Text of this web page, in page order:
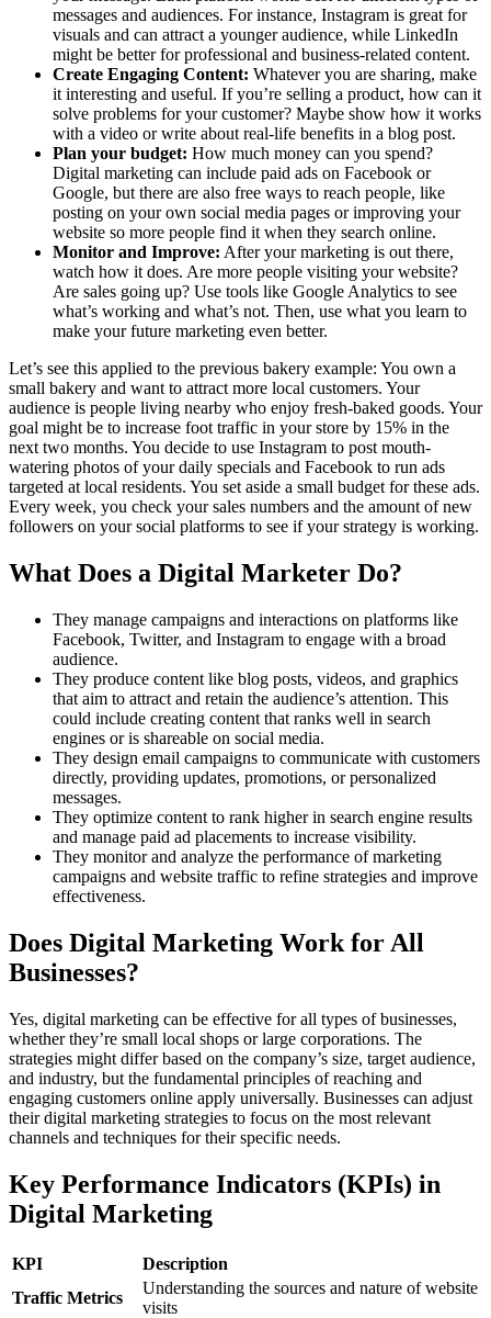
messages and audiences. For instance, Instagram is great for
visuals and can attract a younger audience, while LinkedIn
might be better for professional and business-related content.
Create Engaging Content: Whatever you are sharing, make
it interesting and useful. If you’re selling a product, how can it
solve problems for your customer? Maybe show how it works
with a video or write about real-life benefits in a blog post.
Plan your budget: How much money can you spend?
Digital marketing can include paid ads on Facebook or
Google, but there are also free ways to reach people, like
posting on your own social media pages or improving your
website so more people find it when they search online.
Monitor and Improve: After your marketing is out there,
watch how it does. Are more people visiting your website?
Are sales going up? Use tools like Google Analytics to see
what’s working and what’s not. Then, use what you learn to
make your future marketing even better.
Let’s see this applied to the previous bakery example: You own a
small bakery and want to attract more local customers. Your
audience is people living nearby who enjoy fresh-baked goods. Your
goal might be to increase foot traffic in your store by 15% in the
next two months. You decide to use Instagram to post mouth-
watering photos of your daily specials and Facebook to run ads
targeted at local residents. You set aside a small budget for these ads.
Every week, you check your sales numbers and the amount of new
followers on your social platforms to see if your strategy is working.
What Does a Digital Marketer Do?
They manage campaigns and interactions on platforms like
Facebook, Twitter, and Instagram to engage with a broad
audience.
They produce content like blog posts, videos, and graphics
that aim to attract and retain the audience’s attention. This
could include creating content that ranks well in search
engines or is shareable on social media.
They design email campaigns to communicate with customers
directly, providing updates, promotions, or personalized
messages.
They optimize content to rank higher in search engine results
and manage paid ad placements to increase visibility.
They monitor and analyze the performance of marketing
campaigns and website traffic to refine strategies and improve
effectiveness​.
Does Digital Marketing Work for All
Businesses?
Yes, digital marketing can be effective for all types of businesses,
whether they’re small local shops or large corporations. The
strategies might differ based on the company’s size, target audience,
and industry, but the fundamental principles of reaching and
engaging customers online apply universally. Businesses can adjust
their digital marketing strategies to focus on the most relevant
channels and techniques for their specific needs.
Key Performance Indicators (KPIs) in
Digital Marketing
KPI
Description
Traffic Metrics
Understanding the sources and nature of website
visits